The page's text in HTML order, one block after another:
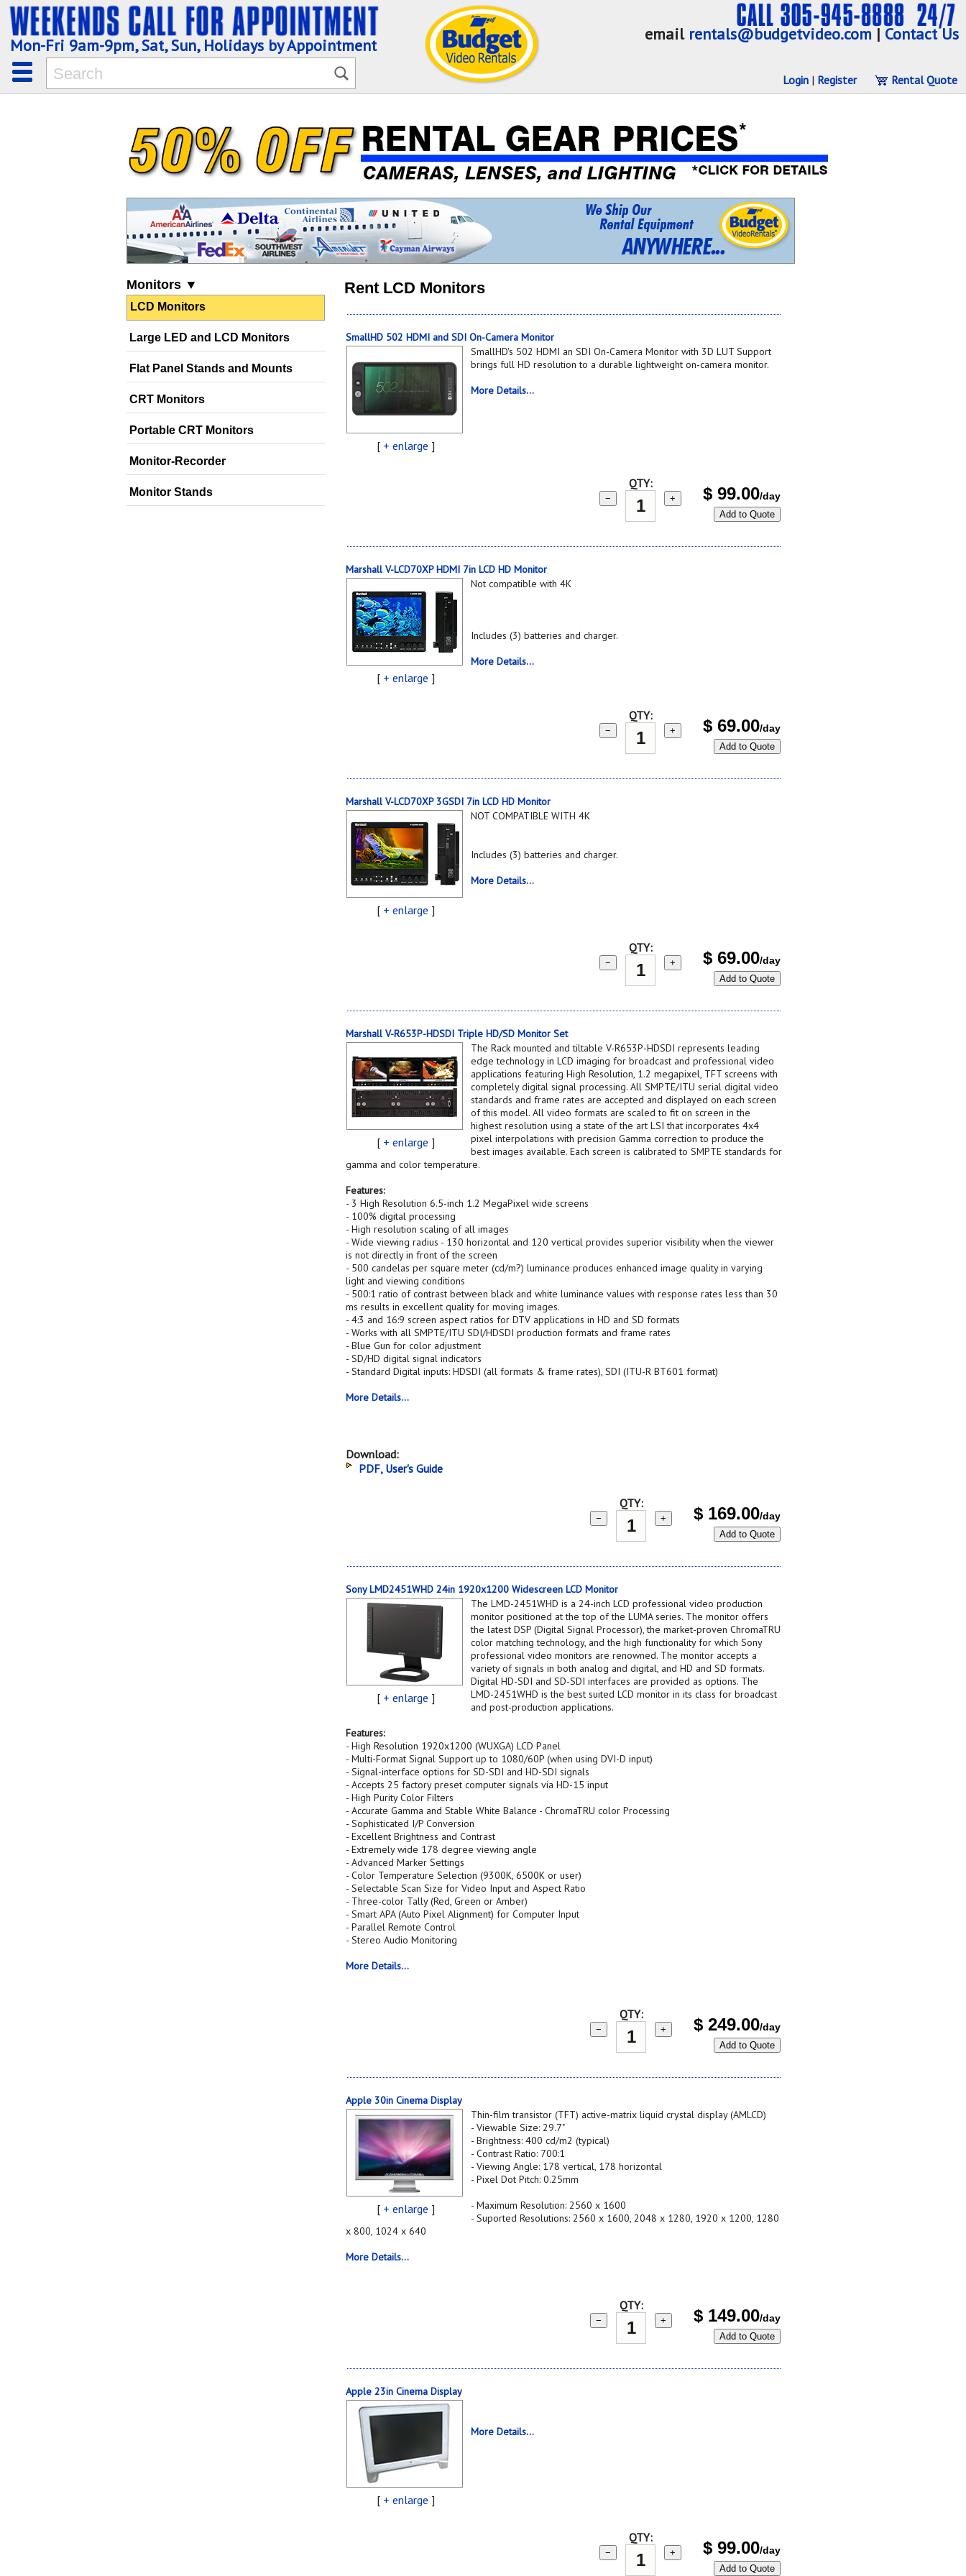
email rentals@budgetvideo.com | Contact Us
Mon-Fri 9am-9pm, Sat, Sun, Holidays by Appointment
Login | Register Rental Quote
Monitors ▼
LCD Monitors
Large LED and LCD Monitors
Flat Panel Stands and Mounts
CRT Monitors
Portable CRT Monitors
Monitor-Recorder
Monitor Stands
Rent LCD Monitors
SmallHD 502 HDMI and SDI On-Camera Monitor
[ + enlarge ]
SmallHD's 502 HDMI an SDI On-Camera Monitor with 3D LUT Support
brings full HD resolution to a durable lightweight on-camera monitor.
More Details...
QTY:
− + $ 99.00/day
Add to Quote
Marshall V-LCD70XP HDMI 7in LCD HD Monitor
[ + enlarge ]
Not compatible with 4K
Includes (3) batteries and charger.
More Details...
QTY:
− + $ 69.00/day
Add to Quote
Marshall V-LCD70XP 3GSDI 7in LCD HD Monitor
[ + enlarge ]
NOT COMPATIBLE WITH 4K
Includes (3) batteries and charger.
More Details...
QTY:
− + $ 69.00/day
Add to Quote
Marshall V-R653P-HDSDI Triple HD/SD Monitor Set
[ + enlarge ]
The Rack mounted and tiltable V-R653P-HDSDI represents leading
edge technology in LCD imaging for broadcast and professional video
applications featuring High Resolution, 1.2 megapixel, TFT screens with
completely digital signal processing. All SMPTE/ITU serial digital video
standards and frame rates are accepted and displayed on each screen
of this model. All video formats are scaled to fit on screen in the
highest resolution using a state of the art LSI that incorporates 4x4
pixel interpolations with precision Gamma correction to produce the
best images available. Each screen is calibrated to SMPTE standards for
gamma and color temperature.
Features:
- 3 High Resolution 6.5-inch 1.2 MegaPixel wide screens
- 100% digital processing
- High resolution scaling of all images
- Wide viewing radius - 130 horizontal and 120 vertical provides superior visibility when the viewer
is not directly in front of the screen
- 500 candelas per square meter (cd/m?) luminance produces enhanced image quality in varying
light and viewing conditions
- 500:1 ratio of contrast between black and white luminance values with response rates less than 30
ms results in excellent quality for moving images.
- 4:3 and 16:9 screen aspect ratios for DTV applications in HD and SD formats
- Works with all SMPTE/ITU SDI/HDSDI production formats and frame rates
- Blue Gun for color adjustment
- SD/HD digital signal indicators
- Standard Digital inputs: HDSDI (all formats & frame rates), SDI (ITU-R BT601 format)
More Details...
Download:
PDF, User's Guide
QTY:
− + $ 169.00/day
Add to Quote
Sony LMD2451WHD 24in 1920x1200 Widescreen LCD Monitor
[ + enlarge ]
The LMD-2451WHD is a 24-inch LCD professional video production
monitor positioned at the top of the LUMA series. The monitor offers
the latest DSP (Digital Signal Processor), the market-proven ChromaTRU
color matching technology, and the high functionality for which Sony
professional video monitors are renowned. The monitor accepts a
variety of signals in both analog and digital, and HD and SD formats.
Digital HD-SDI and SD-SDI interfaces are provided as options. The
LMD-2451WHD is the best suited LCD monitor in its class for broadcast
and post-production applications.
Features:
- High Resolution 1920x1200 (WUXGA) LCD Panel
- Multi-Format Signal Support up to 1080/60P (when using DVI-D input)
- Signal-interface options for SD-SDI and HD-SDI signals
- Accepts 25 factory preset computer signals via HD-15 input
- High Purity Color Filters
- Accurate Gamma and Stable White Balance - ChromaTRU color Processing
- Sophisticated I/P Conversion
- Excellent Brightness and Contrast
- Extremely wide 178 degree viewing angle
- Advanced Marker Settings
- Color Temperature Selection (9300K, 6500K or user)
- Selectable Scan Size for Video Input and Aspect Ratio
- Three-color Tally (Red, Green or Amber)
- Smart APA (Auto Pixel Alignment) for Computer Input
- Parallel Remote Control
- Stereo Audio Monitoring
More Details...
QTY:
− + $ 249.00/day
Add to Quote
Apple 30in Cinema Display
[ + enlarge ]
Thin-film transistor (TFT) active-matrix liquid crystal display (AMLCD)
- Viewable Size: 29.7"
- Brightness: 400 cd/m2 (typical)
- Contrast Ratio: 700:1
- Viewing Angle: 178 vertical, 178 horizontal
- Pixel Dot Pitch: 0.25mm
- Maximum Resolution: 2560 x 1600
- Suported Resolutions: 2560 x 1600, 2048 x 1280, 1920 x 1200, 1280
x 800, 1024 x 640
More Details...
QTY:
− + $ 149.00/day
Add to Quote
Apple 23in Cinema Display
[ + enlarge ]
More Details...
QTY:
− + $ 99.00/day
Add to Quote